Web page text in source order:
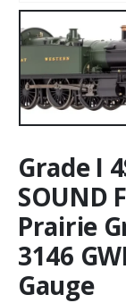
Grade I
SOUND
Prairie
3146
Gauge